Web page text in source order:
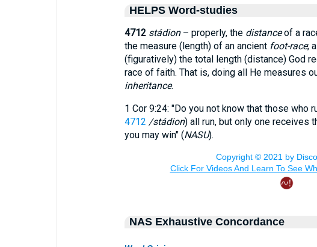
HELPS Word-studies
4712 stádion– properly, the distanceof a
the measure (length) of an ancient foot-race; a
(figuratively) the total length (distance) God
race of faith. That is, doing all He measures
inheritance.
1 Cor 9:24: "Do you not know that those who
4712 /stádion) all run, but only one receives
you may win" (NASU).
NAS Exhaustive Concordance